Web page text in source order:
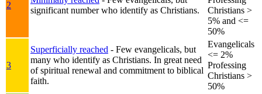
2
significant number who identify as Christians.
Christians >
5% and <=
50%
3
Superficially reached - Few evangelicals, but
many who identify as Christians. In great need
of spiritual renewal and commitment to biblical
faith.
Evangelicals
<= 2%
Professing
Christians >
50%